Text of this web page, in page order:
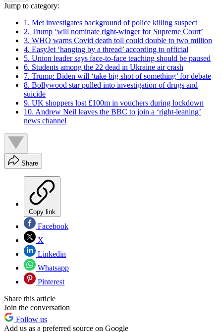
Jump to category:
1. Met investigates background of police killing suspect
2. Trump ‘will nominate right-winger for Supreme Court’
3. WHO warns Covid death toll could double to two million
4. EasyJet ‘hanging by a thread’ according to official
5. Union leader says face-to-face teaching should be paused
6. Students among the 22 dead in Ukraine air crash
7. Trump: Biden will ‘take big shot of something’ for debate
8. Bollywood star pulled into investigation of drugs and
suicide
9. UK shoppers lost £100m in vouchers during lockdown
10. Andrew Neil leaves the BBC to join a ‘right-leaning’
news channel
Share
Copy link
Facebook
X
Linkedin
Whatsapp
Pinterest
Share this article
Join the conversation
Follow us
Add us as a preferred source on Google